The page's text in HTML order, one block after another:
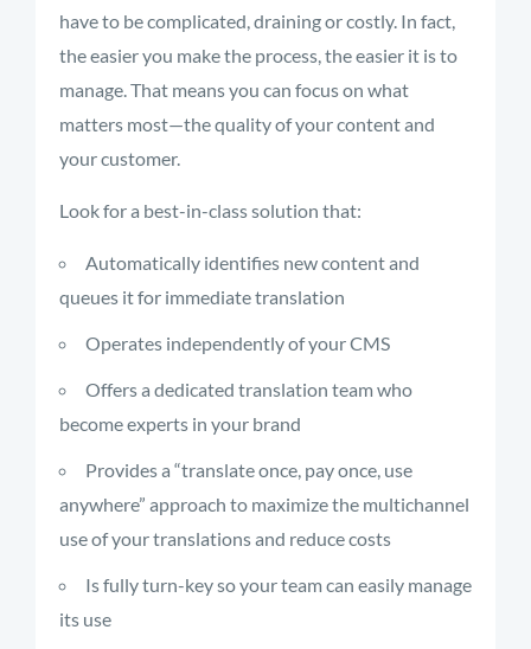
have to be complicated, draining or costly. In fact,
the easier you make the process, the easier it is to
manage. That means you can focus on what
matters most—the quality of your content and
your customer.
Look for a best-in-class solution that:
Automatically identifies new content and
queues it for immediate translation
Operates independently of your CMS
Offers a dedicated translation team who
become experts in your brand
Provides a “translate once, pay once, use
anywhere” approach to maximize the multichannel
use of your translations and reduce costs
Is fully turn-key so your team can easily manage
its use